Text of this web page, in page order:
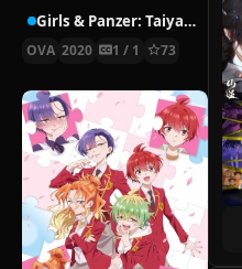
Girls & Panzer: Taiyaki War!
OVA 2020 1 / 1 73